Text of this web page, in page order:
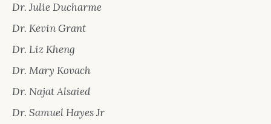
Dr. Julie Ducharme
Dr. Kevin Grant
Dr. Liz Kheng
Dr. Mary Kovach
Dr. Najat Alsaied
Dr. Samuel Hayes Jr